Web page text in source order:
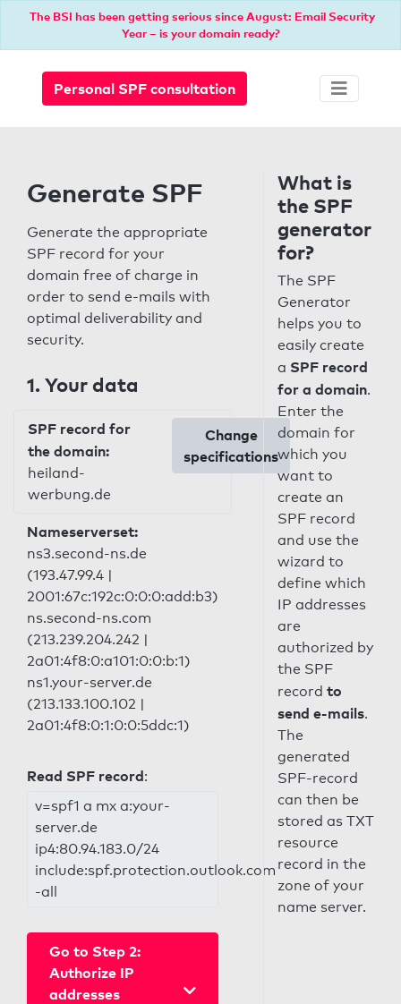
The BSI has been getting serious since August: Email Security
Year – is your domain ready?
Personal SPF consultation
Generate SPF
Generate the appropriate
SPF record for your
domain free of charge in
order to send e-mails with
optimal deliverability and
security.
1. Your data
SPF record for
the domain:
heiland-
werbung.de
Change
specifications
Nameserverset:
ns3.second-ns.de
(193.47.99.4 |
2001:67c:192c:0:0:0:add:b3)
ns.second-ns.com
(213.239.204.242 |
2a01:4f8:0:a101:0:0:b:1)
ns1.your-server.de
(213.133.100.102 |
2a01:4f8:0:1:0:0:5ddc:1)
Read SPF record:
v=spf1 a mx a:your-
server.de
ip4:80.94.183.0/24
include:spf.protection.outlook.com
-all
Go to Step 2:
Authorize IP
addresses
What is
the SPF
generator
for?
The SPF
Generator
helps you to
easily create
a SPF record
for a domain.
Enter the
domain for
which you
want to
create an
SPF record
and use the
wizard to
define which
IP addresses
are
authorized by
the SPF
record to
send e-mails.
The
generated
SPF-record
can then be
stored as TXT
resource
record in the
zone of your
name server.